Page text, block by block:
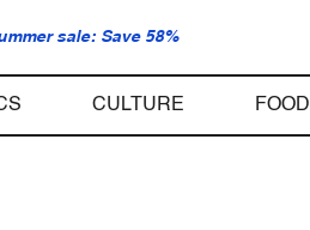
sale: Save 58%
CULTURE FOOD